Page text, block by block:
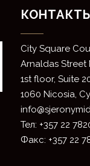
​City Square
​Arnaldas Street
1st floor, Suite
1060 Nicosia,
Тел: +357 22
Факс: +357 22